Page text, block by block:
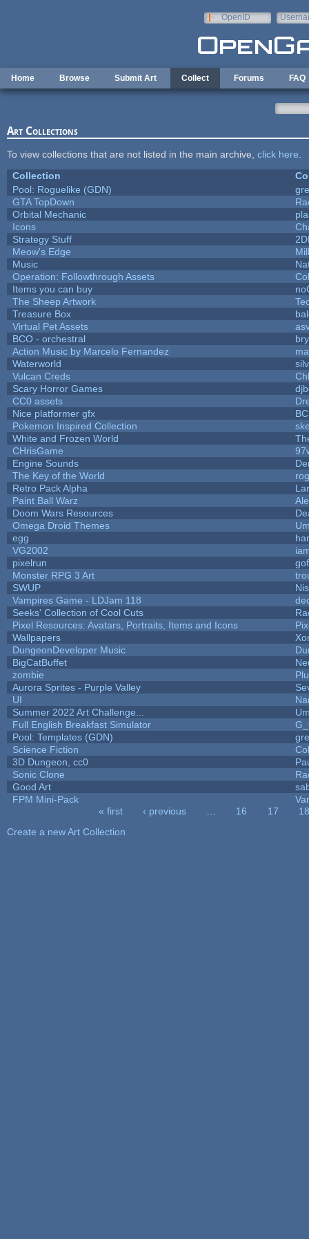
OpenID
Home Browse Submit Art Collect Forums FAQ
Art Collections
To view collections that are not listed in the main archive, click here
Collection
Pool: Roguelike (GDN)
GTA TopDown
Orbital Mechanic
Icons
Strategy Stuff
Meow's Edge
Music
Operation: Followthrough Assets
Items you can buy
The Sheep Artwork
Treasure Box
Virtual Pet Assets
BCO - orchestral
Action Music by Marcelo Fernandez
Waterworld
Vulcan Creds
Scary Horror Games
CC0 assets
Nice platformer gfx
Pokemon Inspired Collection
White and Frozen World
CHrisGame
Engine Sounds
The Key of the World
Retro Pack Alpha
Paint Ball Warz
Doom Wars Resources
Omega Droid Themes
egg
VG2002
pixelrun
Monster RPG 3 Art
SWUP
Vampires Game - LDJam 118
Seeks' Collection of Cool Cuts
Pixel Resources: Avatars, Portraits, Items and Icons
Wallpapers
DungeonDeveloper Music
BigCatBuffet
zombie
Aurora Sprites - Purple Valley
UI
Summer 2022 Art Challenge...
Full English Breakfast Simulator
Pool: Templates (GDN)
Science Fiction
3D Dungeon, cc0
Sonic Clone
Good Art
FPM Mini-Pack
« first ‹ previous 16 17
18
Create a new Art Collection